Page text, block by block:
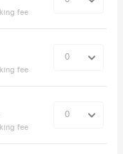
fee
fee
fee